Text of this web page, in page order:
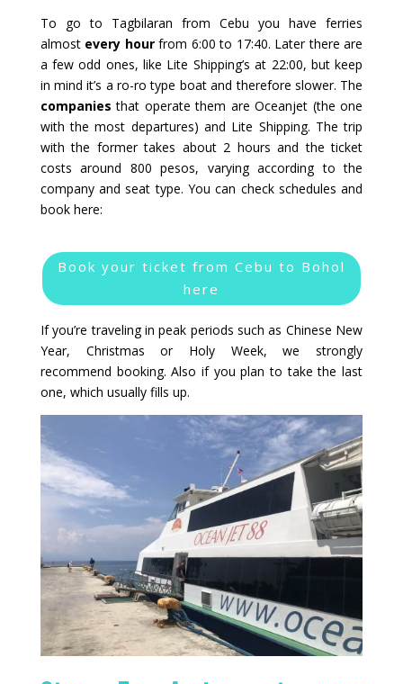
To go to Tagbilaran from Cebu you have ferries
almost every hourfrom 6:00 to 17:40. Later there are
a few odd ones, like Lite Shipping’s at 22:00, but keep
in mind it’s a ro-ro type boat and therefore slower. The
companies that operate them are Oceanjet (the one
with the most departures) and Lite Shipping. The trip
with the former takes about 2 hours and the ticket
costs around 800 pesos, varying according to the
company and seat type. You can check schedules and
book here:
Book your ticket from Cebu to Bohol
here
If you’re traveling in peak periods such as Chinese New
Year, Christmas or Holy Week, we strongly
recommend booking. Also if you plan to take the last
one, which usually fills up.